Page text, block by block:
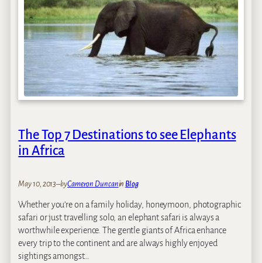
n
a
C
i
n
t
e
c
The Top 7 Destinations to see Elephants
in Africa
May 10, 2013–byCameron Duncanin Blog
Whether you’re on a family holiday, honeymoon, photographic
safari or just travelling solo, an elephant safari is always a
worthwhile experience. The gentle giants of Africa enhance
every trip to the continent and are always highly enjoyed
sightings amongst…